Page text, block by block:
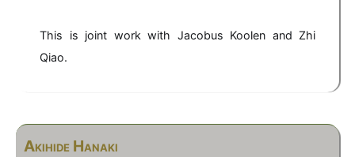
This is joint work with Jacobus Koolen and Zhi
Qiao.
Akihide Hanaki